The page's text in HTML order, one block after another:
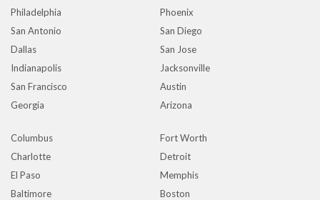
Philadelphia
Phoenix
San Antonio
San Diego
Dallas
San Jose
Indianapolis
Jacksonville
San Francisco
Austin
Georgia
Arizona
Columbus
Fort Worth
Charlotte
Detroit
El Paso
Memphis
Baltimore
Boston